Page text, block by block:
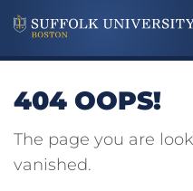
404 OOPS!
The page you are
vanished.